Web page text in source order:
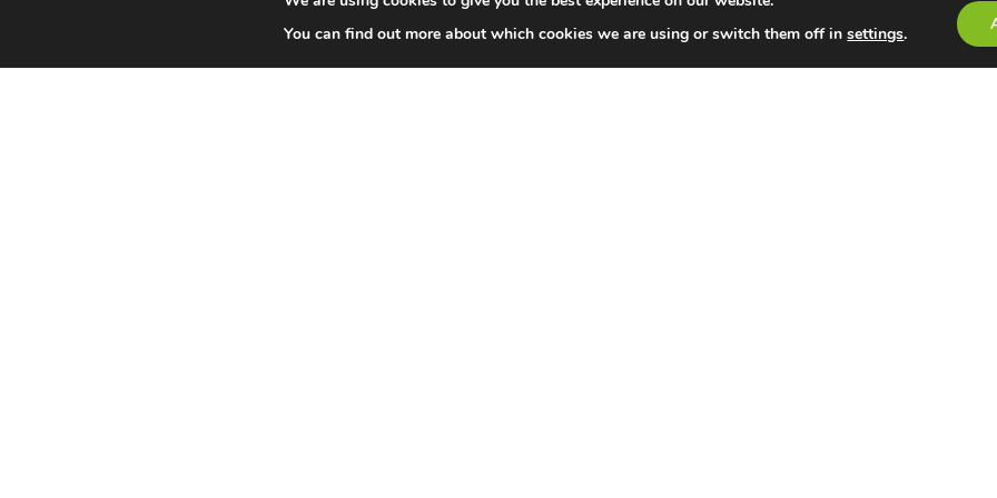
You can find out more about which cookies we are using or switch them off insettings.